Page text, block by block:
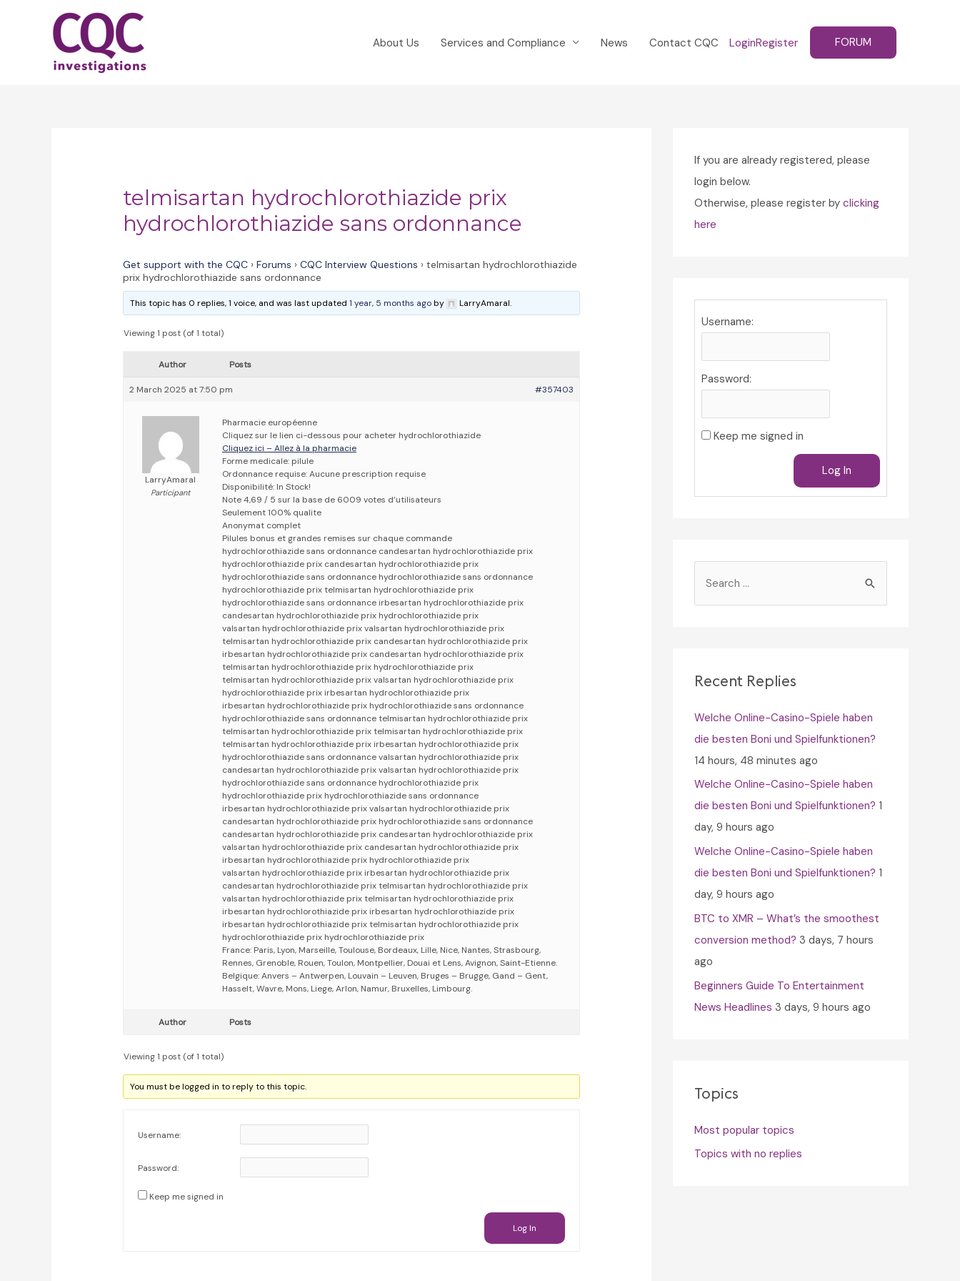
About Us Services and Compliance News Contact CQC LoginRegister FORUM
telmisartan hydrochlorothiazide prix
hydrochlorothiazide sans ordonnance
Get support with the CQC › Forums › CQC Interview Questions › telmisartan hydrochlorothiazide
prix hydrochlorothiazide sans ordonnance
This topic has 0 replies, 1 voice, and was last updated1 year, 5 months agoby LarryAmaral.
Viewing 1 post (of 1 total)
Author Posts
2 March 2025 at 7:50 pm #357403
LarryAmaral
Participant
Pharmacie européenne
Cliquez sur le lien ci-dessous pour acheter hydrochlorothiazide
Cliquez ici – Allez à la pharmacie
Forme medicale: pilule
Ordonnance requise: Aucune prescription requise
Disponibilité: In Stock!
Note 4,69 / 5 sur la base de 6009 votes d’utilisateurs
Seulement 100% qualite
Anonymat complet
Pilules bonus et grandes remises sur chaque commande
hydrochlorothiazide sans ordonnance candesartan hydrochlorothiazide prix
hydrochlorothiazide prix candesartan hydrochlorothiazide prix
hydrochlorothiazide sans ordonnance hydrochlorothiazide sans ordonnance
hydrochlorothiazide prix telmisartan hydrochlorothiazide prix
hydrochlorothiazide sans ordonnance irbesartan hydrochlorothiazide prix
candesartan hydrochlorothiazide prix hydrochlorothiazide prix
valsartan hydrochlorothiazide prix valsartan hydrochlorothiazide prix
telmisartan hydrochlorothiazide prix candesartan hydrochlorothiazide prix
irbesartan hydrochlorothiazide prix candesartan hydrochlorothiazide prix
telmisartan hydrochlorothiazide prix hydrochlorothiazide prix
telmisartan hydrochlorothiazide prix valsartan hydrochlorothiazide prix
hydrochlorothiazide prix irbesartan hydrochlorothiazide prix
irbesartan hydrochlorothiazide prix hydrochlorothiazide sans ordonnance
hydrochlorothiazide sans ordonnance telmisartan hydrochlorothiazide prix
telmisartan hydrochlorothiazide prix telmisartan hydrochlorothiazide prix
telmisartan hydrochlorothiazide prix irbesartan hydrochlorothiazide prix
hydrochlorothiazide sans ordonnance valsartan hydrochlorothiazide prix
candesartan hydrochlorothiazide prix valsartan hydrochlorothiazide prix
hydrochlorothiazide sans ordonnance hydrochlorothiazide prix
hydrochlorothiazide prix hydrochlorothiazide sans ordonnance
irbesartan hydrochlorothiazide prix valsartan hydrochlorothiazide prix
candesartan hydrochlorothiazide prix hydrochlorothiazide sans ordonnance
candesartan hydrochlorothiazide prix candesartan hydrochlorothiazide prix
valsartan hydrochlorothiazide prix candesartan hydrochlorothiazide prix
irbesartan hydrochlorothiazide prix hydrochlorothiazide prix
valsartan hydrochlorothiazide prix irbesartan hydrochlorothiazide prix
candesartan hydrochlorothiazide prix telmisartan hydrochlorothiazide prix
valsartan hydrochlorothiazide prix telmisartan hydrochlorothiazide prix
irbesartan hydrochlorothiazide prix irbesartan hydrochlorothiazide prix
irbesartan hydrochlorothiazide prix telmisartan hydrochlorothiazide prix
hydrochlorothiazide prix hydrochlorothiazide prix
France: Paris, Lyon, Marseille, Toulouse, Bordeaux, Lille, Nice, Nantes, Strasbourg,
Rennes, Grenoble, Rouen, Toulon, Montpellier, Douai et Lens, Avignon, Saint-Etienne.
Belgique: Anvers – Antwerpen, Louvain – Leuven, Bruges – Brugge, Gand – Gent,
Hasselt, Wavre, Mons, Liege, Arlon, Namur, Bruxelles, Limbourg.
Author Posts
Viewing 1 post (of 1 total)
You must be logged in to reply to this topic.
Username:
Password:
Keep me signed in
Log In
If you are already registered, please
login below.
Otherwise, please register by clicking
here
Username:
Password:
Keep me signed in
Log In
h
o
r
Recent Replies
Welche Online-Casino-Spiele haben
die besten Boni und Spielfunktionen?
14 hours, 48 minutes ago
Welche Online-Casino-Spiele haben
die besten Boni und Spielfunktionen? 1
day, 9 hours ago
Welche Online-Casino-Spiele haben
die besten Boni und Spielfunktionen? 1
day, 9 hours ago
BTC to XMR – What’s the smoothest
conversion method? 3 days, 7 hours
ago
Beginners Guide To Entertainment
News Headlines 3 days, 9 hours ago
Topics
Most popular topics
Topics with no replies